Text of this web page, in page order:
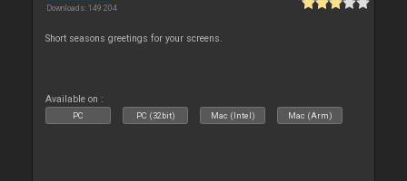
Downloads: 149 204
Short seasons greetings for your screens.
Available on :
PC PC (32bit) Mac (Intel) Mac (Arm)